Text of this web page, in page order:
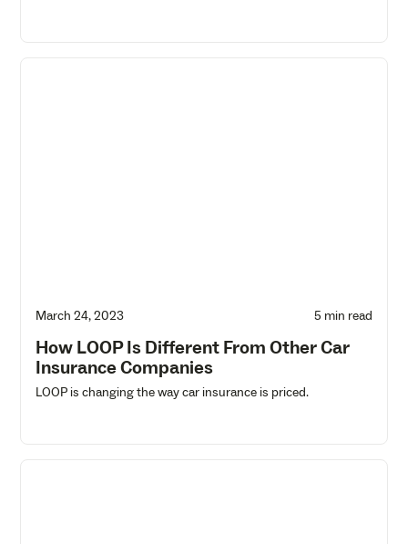
March 24, 2023 5 min read
How LOOP Is Different From Other Car
Insurance Companies
LOOP is changing the way car insurance is priced.